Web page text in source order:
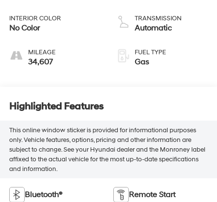
INTERIOR COLOR
No Color
MILEAGE
34,607
TRANSMISSION
Automatic
FUEL TYPE
Gas
Highlighted Features
This online window sticker is provided for informational purposes
only. Vehicle features, options, pricing and other information are
subject to change. See your Hyundai dealer and the Monroney label
affixed to the actual vehicle for the most up-to-date specifications
and information.
Bluetooth® Remote Start